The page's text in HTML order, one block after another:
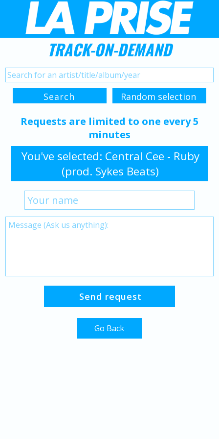
TRACK-ON-DEMAND
Requests are limited to one every 5
minutes
You've selected: Central Cee - Ruby
(prod. Sykes Beats)
Go Back